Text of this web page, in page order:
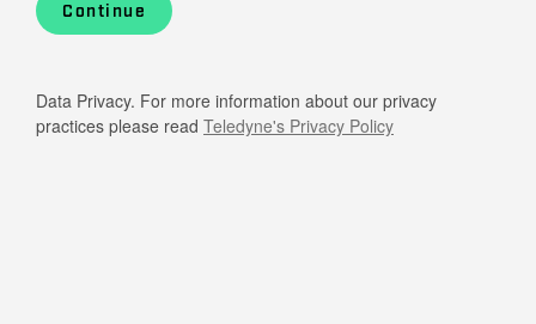
Continue
Data Privacy. For more information about our privacy
practices please read Teledyne's Privacy Policy